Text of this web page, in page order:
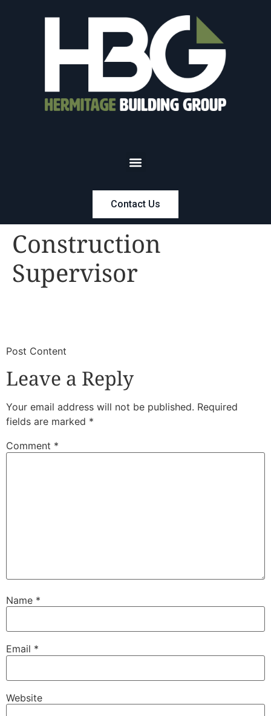
Contact Us
Construction
Supervisor
​Post Content
Leave a Reply
Your email address will not be published. Required
fields are marked *
Comment *
Name *
Email *
Website